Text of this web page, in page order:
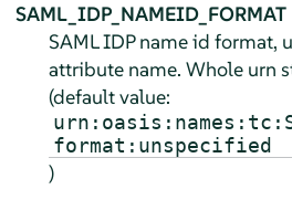
SAML_IDP_NAMEID_FORMAT
SAML IDP name id format,
attribute name. Whole urn
(default value:
format:unspecified
)